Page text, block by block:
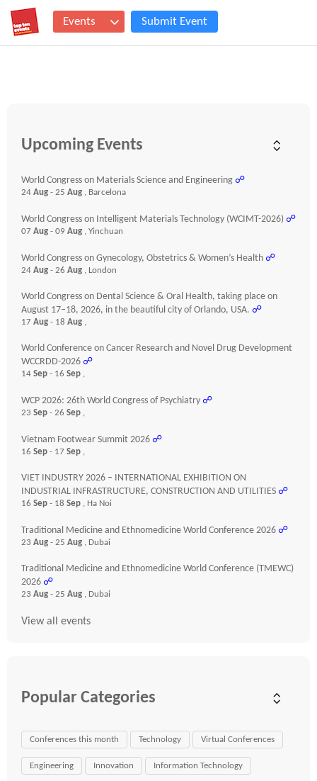
Events Submit Event
Upcoming Events
World Congress on Materials Science and Engineering ☍
24 Aug - 25 Aug , Barcelona
World Congress on Intelligent Materials Technology (WCIMT-2026) ☍
07 Aug - 09 Aug , Yinchuan
World Congress on Gynecology, Obstetrics & Women’s Health ☍
24 Aug - 26 Aug , London
World Congress on Dental Science & Oral Health, taking place on
August 17–18, 2026, in the beautiful city of Orlando, USA. ☍
17 Aug - 18 Aug ,
World Conference on Cancer Research and Novel Drug Development
WCCRDD-2026 ☍
14 Sep - 16 Sep ,
WCP 2026: 26th World Congress of Psychiatry ☍
23 Sep - 26 Sep ,
Vietnam Footwear Summit 2026 ☍
16 Sep - 17 Sep ,
VIET INDUSTRY 2026 – INTERNATIONAL EXHIBITION ON
INDUSTRIAL INFRASTRUCTURE, CONSTRUCTION AND UTILITIES ☍
16 Sep - 18 Sep , Ha Noi
Traditional Medicine and Ethnomedicine World Conference 2026 ☍
23 Aug - 25 Aug , Dubai
Traditional Medicine and Ethnomedicine World Conference (TMEWC)
2026 ☍
23 Aug - 25 Aug , Dubai
View all events
Popular Categories
Conferences this month Technology Virtual Conferences
Engineering Innovation Information Technology